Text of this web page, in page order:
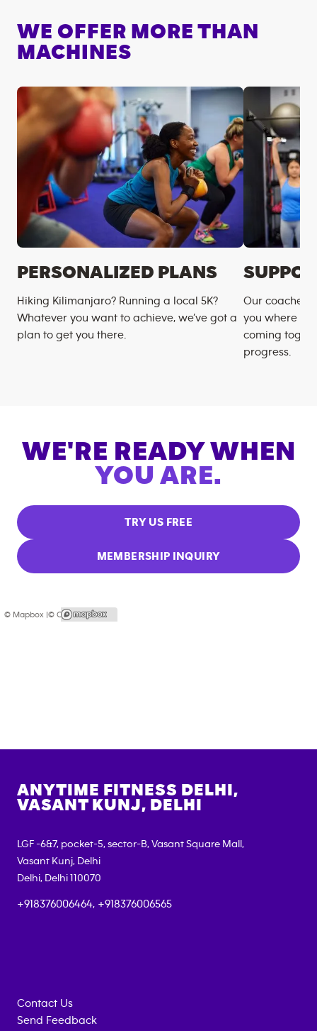
WE OFFER MORE THAN
MACHINES
PERSONALIZED PLANS
Hiking Kilimanjaro? Running a local 5K?
Whatever you want to achieve, we’ve got a
plan to get you there.
Our coaches
you where
coming
progress.
WE'RE READY WHEN
YOU ARE.
TRY US FREE
MEMBERSHIP INQUIRY
© Mapbox |© OpenStreetMap
ANYTIME FITNESS DELHI,
VASANT KUNJ, DELHI
LGF -6&7, pocket-5, sector-B, Vasant Square Mall,
Vasant Kunj, Delhi
Delhi, Delhi 110070
+918376006464, +918376006565
Contact Us
Send Feedback